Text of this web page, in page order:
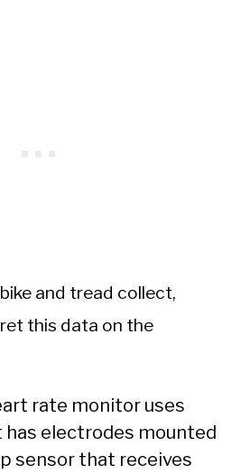
and tread collect,
this data on the
rate monitor uses
has electrodes mounted
sensor that receives